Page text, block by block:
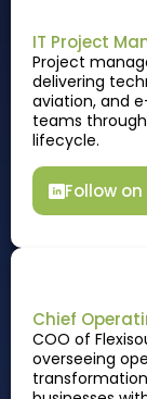
IT Project
Project
delivering
aviation, and
teams
lifecycle.
Follow
Chief
COO of
overseeing